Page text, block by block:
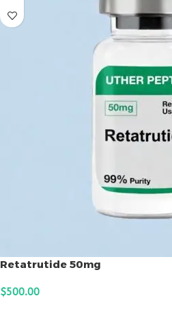
Retatrutide 50mg
$500.00